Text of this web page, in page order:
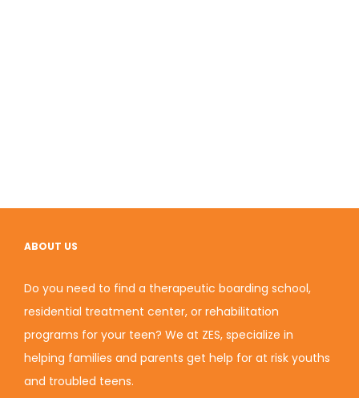
ABOUT US
Do you need to find a therapeutic boarding school,
residential treatment center, or rehabilitation
programs for your teen? We at ZES, specialize in
helping families and parents get help for at risk youths
and troubled teens.